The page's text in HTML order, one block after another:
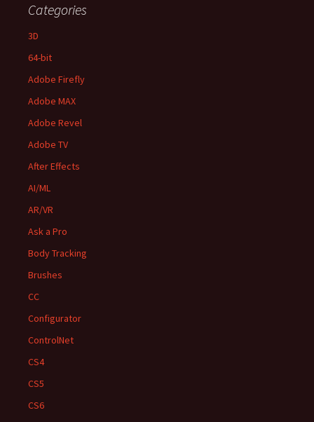
Categories
3D
64-bit
Adobe Firefly
Adobe MAX
Adobe Revel
Adobe TV
After Effects
AI/ML
AR/VR
Ask a Pro
Body Tracking
Brushes
CC
Configurator
ControlNet
CS4
CS5
CS6